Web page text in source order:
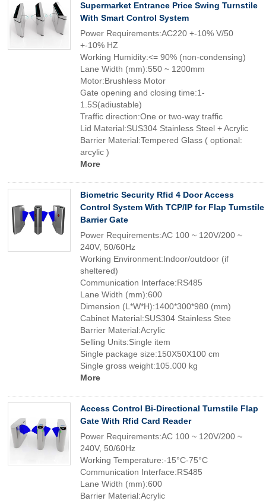
Supermarket Entrance Price Swing Turnstile
With Smart Control System
Power Requirements:AC220 +-10% V/50
+-10% HZ
Working Humidity:<= 90% (non-condensing)
Lane Width (mm):550 ~ 1200mm
Motor:Brushless Motor
Gate opening and closing time:1-
1.5S(adiustable)
Traffic direction:One or two-way traffic
Lid Material:SUS304 Stainless Steel + Acrylic
Barrier Material:Tempered Glass ( optional:
arcylic )
More
Biometric Security Rfid 4 Door Access
Control System With TCP/IP for Flap Turnstile
Barrier Gate
Power Requirements:AC 100 ~ 120V/200 ~
240V, 50/60Hz
Working Environment:Indoor/outdoor (if
sheltered)
Communication Interface:RS485
Lane Width (mm):600
Dimension (L*W*H):1400*300*980 (mm)
Cabinet Material:SUS304 Stainless Stee
Barrier Material:Acrylic
Selling Units:Single item
Single package size:150X50X100 cm
Single gross weight:105.000 kg
More
Access Control Bi-Directional Turnstile Flap
Gate With Rfid Card Reader
Power Requirements:AC 100 ~ 120V/200 ~
240V, 50/60Hz
Working Temperature:-15°C-75°C
Communication Interface:RS485
Lane Width (mm):600
Barrier Material:Acrylic